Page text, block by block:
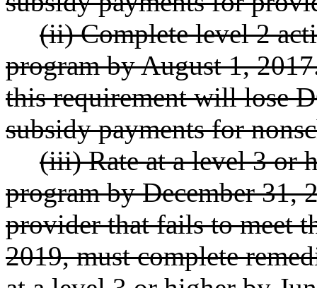
(ii) Complete level 2
program by August 1,
this requirement will lose
subsidy payments for
(iii) Rate at a level 3 or
program by December 31,
provider that fails to meet
2019, must complete